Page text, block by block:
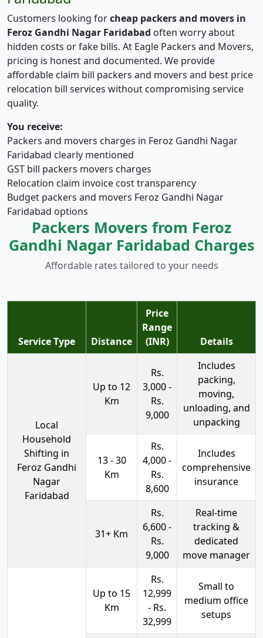
Customers looking forcheap packers and movers in
Feroz Gandhi Nagar Faridabad often worry about
hidden costs or fake bills. At Eagle Packers and Movers,
pricing is honest and documented. We provide
affordable claim bill packers and movers and best price
relocation bill services without compromising service
quality.
You receive:
Packers and movers charges in Feroz Gandhi Nagar
Faridabad clearly mentioned
GST bill packers movers charges
Relocation claim invoice cost transparency
Budget packers and movers Feroz Gandhi Nagar
Faridabad options
Packers Movers from Feroz
Gandhi Nagar Faridabad Charges
Affordable rates tailored to your needs
Service Type Distance
Price
Range
(INR)
Details
Local
Household
Shifting in
Feroz Gandhi
Nagar
Faridabad
Up to 12
Km
Rs.
3,000 -
Rs.
9,000
Includes
packing,
moving,
unloading, and
unpacking
13 - 30
Km
Rs.
4,000 -
Rs.
8,600
Includes
comprehensive
insurance
31+ Km
Rs.
6,600 -
Rs.
9,000
Real-time
tracking &
dedicated
move manager
Up to 15
Km
Rs.
12,999
- Rs.
32,999
Small to
medium office
setups